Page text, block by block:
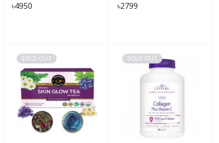
৳4950 ৳2799
SOLD OUT SOLD OUT